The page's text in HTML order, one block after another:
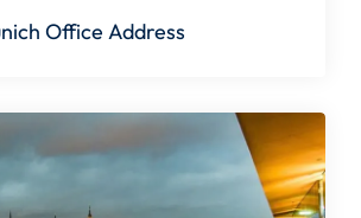
Office Address